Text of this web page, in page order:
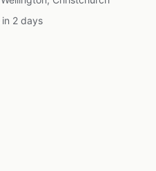
2 days